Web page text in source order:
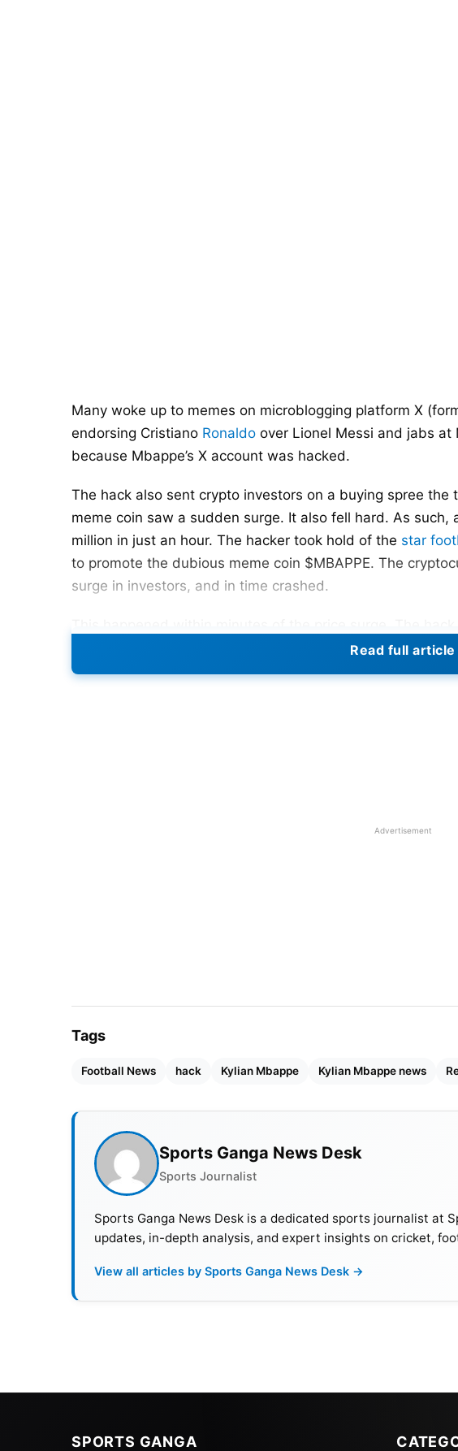
Many woke up to memes on microblogging platform X
endorsing Cristiano Ronaldo over Lionel Messi and jabs
because Mbappe’s X account was hacked.
The hack also sent crypto investors on a buying spree the
meme coin saw a sudden surge. It also fell hard. As
million in just an hour. The hacker took hold of the star
to promote the dubious meme coin $MBAPPE. The
surge in investors, and in time crashed.
Read full article
Advertisement
Tags
Football News hack Kylian Mbappe Kylian Mbappe news
Sports Ganga News Desk
Sports Journalist
Sports Ganga News Desk is a dedicated sports journalist at
updates, in-depth analysis, and expert insights on cricket,
View all articles by Sports Ganga News Desk →
SPORTS GANGA